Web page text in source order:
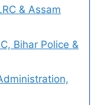
& Assam
Bihar Police &